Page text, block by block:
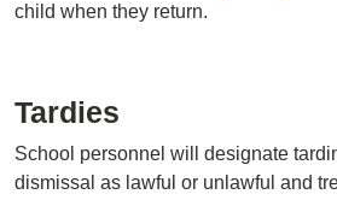
child when they return.
Tardies
School personnel will designate
dismissal as lawful or unlawful and